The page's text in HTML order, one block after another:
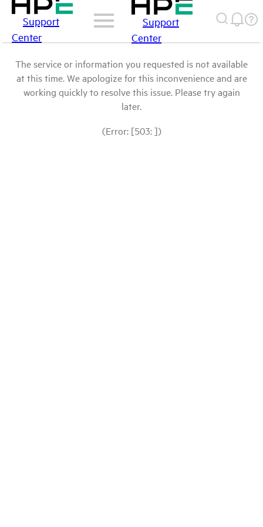
Support
Center
Support
Center
The service or information you requested is not available
at this time. We apologize for this inconvenience and are
working quickly to resolve this issue. Please try again
later.
(Error: [503: ])